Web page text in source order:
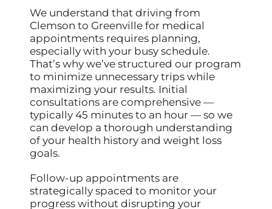
We understand that driving from
Clemson to Greenville for medical
appointments requires planning,
especially with your busy schedule.
That’s why we’ve structured our program
to minimize unnecessary trips while
maximizing your results. Initial
consultations are comprehensive —
typically 45 minutes to an hour — so we
can develop a thorough understanding
of your health history and weight loss
goals.
Follow-up appointments are
strategically spaced to monitor your
progress without disrupting your